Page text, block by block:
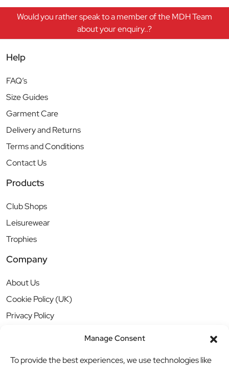
Manage Consent
To provide the best experiences, we use technologies like
Would you rather speak to a member of the MDH Team
about your enquiry..?
Help
FAQ’s
Size Guides
Garment Care
Delivery and Returns
Terms and Conditions
Contact Us
Products
Club Shops
Leisurewear
Trophies
Company
About Us
Cookie Policy (UK)
Privacy Policy